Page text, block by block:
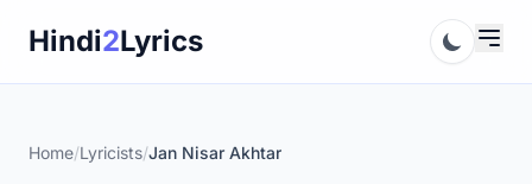
Hindi2Lyrics
Home/Lyricists/Jan Nisar Akhtar